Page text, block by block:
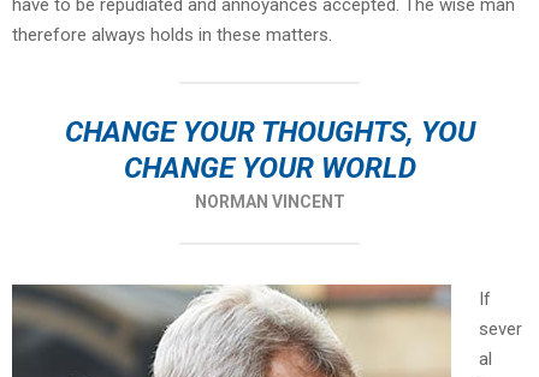
have to be repudiated and annoyances accepted. The wise man
therefore always holds in these matters.
CHANGE YOUR THOUGHTS, YOU
CHANGE YOUR WORLD
NORMAN VINCENT
If
sever
al